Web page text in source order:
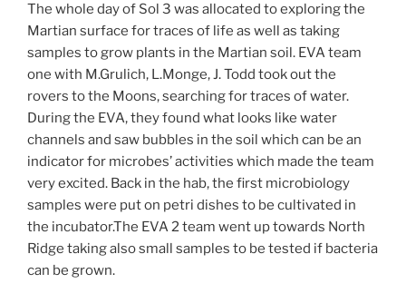
The whole day of Sol 3 was allocated to exploring the
Martian surface for traces of life as well as taking
samples to grow plants in the Martian soil. EVA team
one with M.Grulich, L.Monge, J. Todd took out the
rovers to the Moons, searching for traces of water.
During the EVA, they found what looks like water
channels and saw bubbles in the soil which can be an
indicator for microbes’ activities which made the team
very excited. Back in the hab, the first microbiology
samples were put on petri dishes to be cultivated in
the incubator.The EVA 2 team went up towards North
Ridge taking also small samples to be tested if bacteria
can be grown.